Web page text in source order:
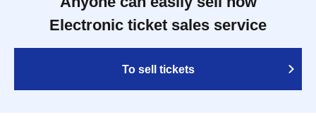
Electronic ticket sales service
To sell tickets